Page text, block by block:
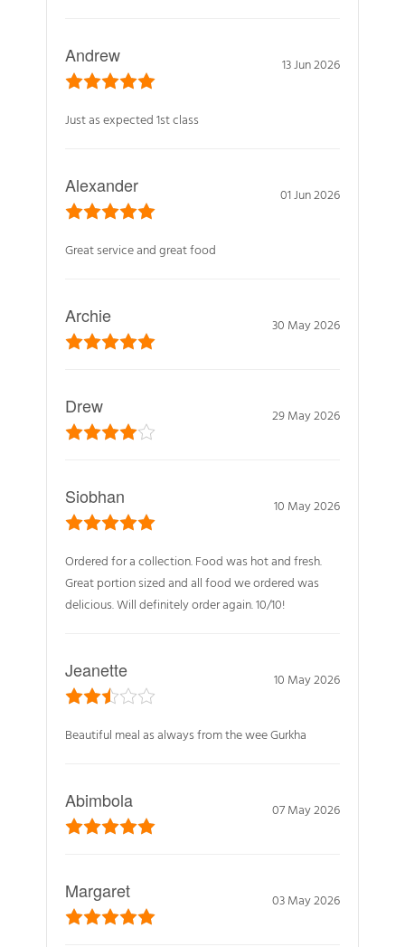
Andrew 13 Jun 2026
Just as expected 1st class
Alexander 01 Jun 2026
Great service and great food
Archie 30 May 2026
Drew 29 May 2026
Siobhan 10 May 2026
Ordered for a collection. Food was hot and fresh.
Great portion sized and all food we ordered was
delicious. Will definitely order again. 10/10!
Jeanette 10 May 2026
Beautiful meal as always from the wee Gurkha
Abimbola 07 May 2026
Margaret 03 May 2026